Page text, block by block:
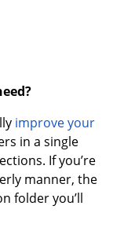
improve your
in a single
If you’re
manner, the
folder you’ll